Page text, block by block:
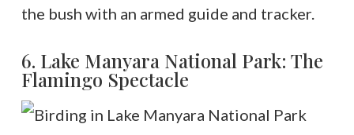
the bush with an armed guide and tracker.
6. Lake Manyara National Park: The
Flamingo Spectacle